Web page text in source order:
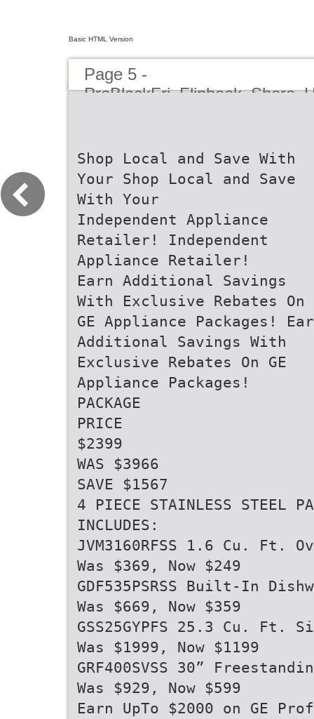
Basic HTML Version
Page 5 -
Shop Local and Save With
Your Shop Local and Save
With Your
Independent Appliance
Retailer! Independent
Appliance Retailer!
Earn Additional Savings
With Exclusive Rebates On
GE Appliance Packages!
Additional Savings With
Exclusive Rebates On GE
Appliance Packages!
PACKAGE
PRICE
$2399
WAS $3966
SAVE $1567
4 PIECE STAINLESS STEEL
INCLUDES:
JVM3160RFSS 1.6 Cu. Ft.
Was $369, Now $249
GDF535PSRSS Built-In
Was $669, Now $359
GSS25GYPFS 25.3 Cu. Ft.
Was $1999, Now $1199
GRF400SVSS 30”
Was $929, Now $599
Earn UpTo $2000 on GE